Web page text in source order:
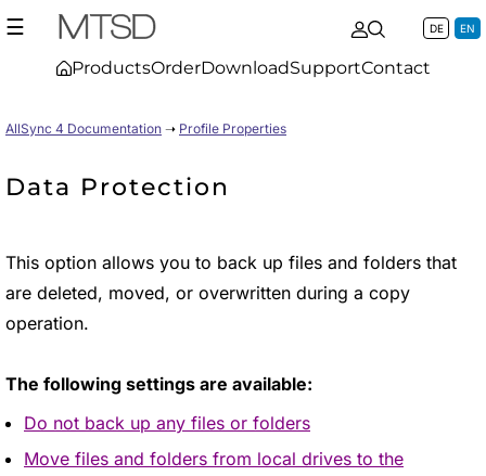
☰
ProductsOrderDownloadSupportContact
DE EN
AllSync 4 Documentation ➝ Profile Properties
Data Protection
This option allows you to back up files and folders that
are deleted, moved, or overwritten during a copy
operation.
The following settings are available:
Do not back up any files or folders
Move files and folders from local drives to the